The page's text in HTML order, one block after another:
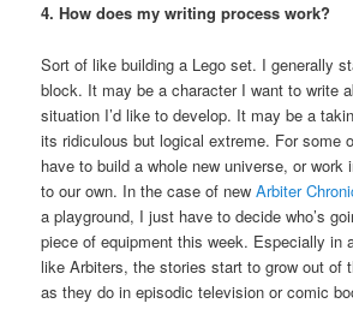
4. How does my writing process work?
Sort of like building a Lego set. I generally
block. It may be a character I want to write
situation I’d like to develop. It may be a
its ridiculous but logical extreme. For some
have to build a whole new universe, or work
to our own. In the case of newArbiter
a playground, I just have to decide who’s
piece of equipment this week. Especially in
like Arbiters, the stories start to grow out of
as they do in episodic television or comic